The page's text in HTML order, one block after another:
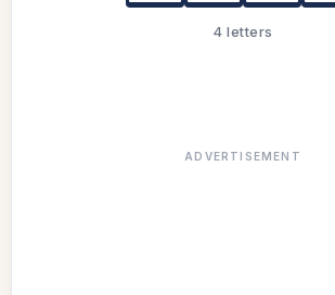
4 letters
ADVERTISEMENT